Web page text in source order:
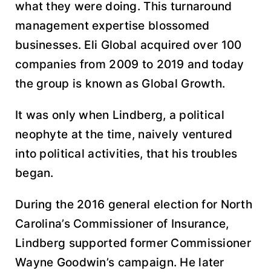
what they were doing. This turnaround
management expertise blossomed
businesses. Eli Global acquired over 100
companies from 2009 to 2019 and today
the group is known as Global Growth.
It was only when Lindberg, a political
neophyte at the time, naively ventured
into political activities, that his troubles
began.
During the 2016 general election for North
Carolina’s Commissioner of Insurance,
Lindberg supported former Commissioner
Wayne Goodwin’s campaign. He later